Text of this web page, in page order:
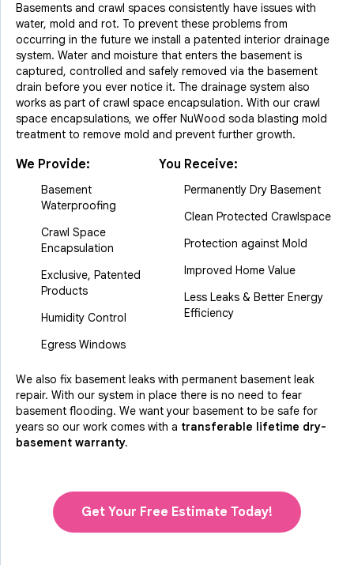
Basements and crawl spaces consistently have issues with
water, mold and rot. To prevent these problems from
occurring in the future we install a patented interior drainage
system. Water and moisture that enters the basement is
captured, controlled and safely removed via the basement
drain before you ever notice it. The drainage system also
works as part of crawl space encapsulation. With our crawl
space encapsulations, we offer NuWood soda blasting mold
treatment to remove mold and prevent further growth.
We Provide:
Basement
Waterproofing
Crawl Space
Encapsulation
Exclusive, Patented
Products
Humidity Control
Egress Windows
You Receive:
Permanently Dry Basement
Clean Protected Crawlspace
Protection against Mold
Improved Home Value
Less Leaks & Better Energy
Efficiency
We also fix basement leaks with permanent basement leak
repair. With our system in place there is no need to fear
basement flooding. We want your basement to be safe for
years so our work comes with a transferable lifetime dry-
basement warranty.
Get Your Free Estimate Today!